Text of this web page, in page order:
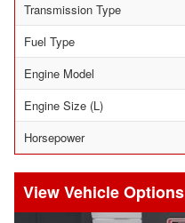
Transmission Type
Fuel Type
Engine Model
Engine Size (L)
Horsepower
Vehicle Options